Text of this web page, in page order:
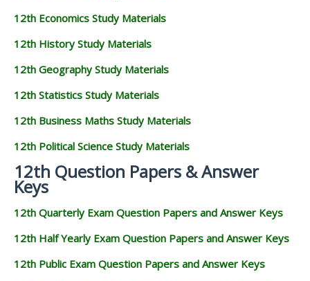
12th Economics Study Materials
12th History Study Materials
12th Geography Study Materials
12th Statistics Study Materials
12th Business Maths Study Materials
12th Political Science Study Materials
12th Question Papers & Answer
Keys
12th Quarterly Exam Question Papers and Answer Keys
12th Half Yearly Exam Question Papers and Answer Keys
12th Public Exam Question Papers and Answer Keys